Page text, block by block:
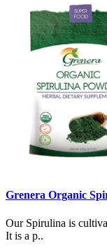
Grenera Organic
Our Spirulina is
It is a p..